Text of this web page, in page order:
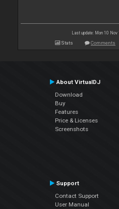
Last update: Mon 10 Nov
Stats Comments
About VirtualDJ
Download
Buy
Features
Price & Licenses
Screenshots
Support
Contact Support
User Manual